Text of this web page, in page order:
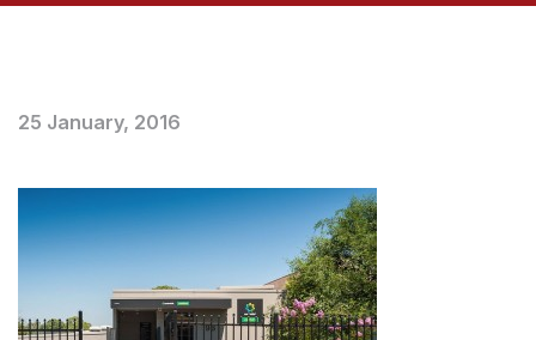
25 January, 2016